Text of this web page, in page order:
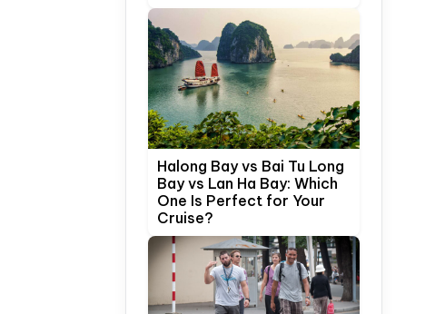
Halong Bay vs Bai Tu Long
Bay vs Lan Ha Bay: Which
One Is Perfect for Your
Cruise?